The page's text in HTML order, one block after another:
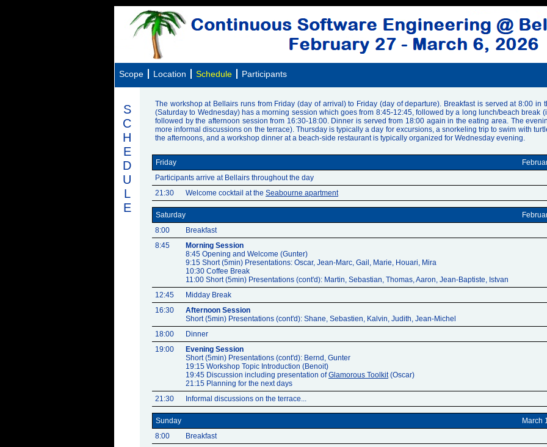
Scope Location Schedule Participants
S
C
H
E
D
U
L
E
The workshop at Bellairs runs from Friday (day of arrival) to Friday (day of departure). Breakfast is served at 8:00 in
(Saturday to Wednesday) has a morning session which goes from 8:45-12:45, followed by a long lunch/beach break
followed by the afternoon session from 16:30-18:00. Dinner is served from 18:00 again in the eating area. The
more informal discussions on the terrace). Thursday is typically a day for excursions, a snorkeling trip to swim with
the afternoons, and a workshop dinner at a beach-side restaurant is typically organized for Wednesday evening.
Friday
Participants arrive at Bellairs throughout the day
21:30
Welcome cocktail at the Seabourne apartment
Saturday
8:00
Breakfast
8:45
Morning Session
8:45 Opening and Welcome (Gunter)
9:15 Short (5min) Presentations: Oscar, Jean-Marc, Gail, Marie, Houari, Mira
10:30 Coffee Break
11:00 Short (5min) Presentations (cont'd): Martin, Sebastian, Thomas, Aaron, Jean-Baptiste, Istvan
12:45
Midday Break
16:30
Afternoon Session
Short (5min) Presentations (cont'd): Shane, Sebastien, Kalvin, Judith, Jean-Michel
18:00
Dinner
19:00
Evening Session
Short (5min) Presentations (cont'd): Bernd, Gunter
19:15 Workshop Topic Introduction (Benoit)
19:45 Discussion including presentation ofGlamorous Toolkit(Oscar)
21:15 Planning for the next days
21:30
Informal discussions on the terrace...
March
Sunday
8:00
Breakfast